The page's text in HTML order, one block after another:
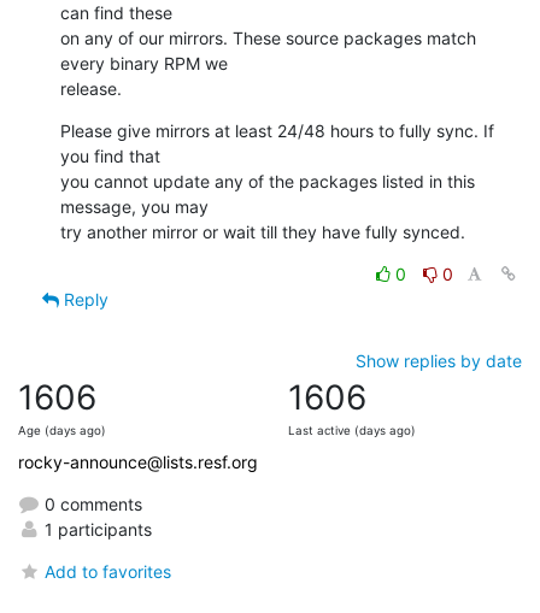
can find these
on any of our mirrors. These source packages match
every binary RPM we
release.
Please give mirrors at least 24/48 hours to fully sync. If
you find that
you cannot update any of the packages listed in this
message, you may
try another mirror or wait till they have fully synced.
0
0
Reply
Show replies by date
1606
Age (days ago)
1606
Last active (days ago)
rocky-announce@lists.resf.org
0 comments
1 participants
Add to favorites